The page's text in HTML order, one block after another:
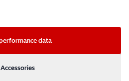
Brief performance data
Accessories